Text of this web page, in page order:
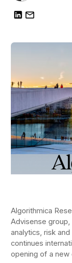
Algorithmica
Advisense
analytics, risk
continues
opening of a new